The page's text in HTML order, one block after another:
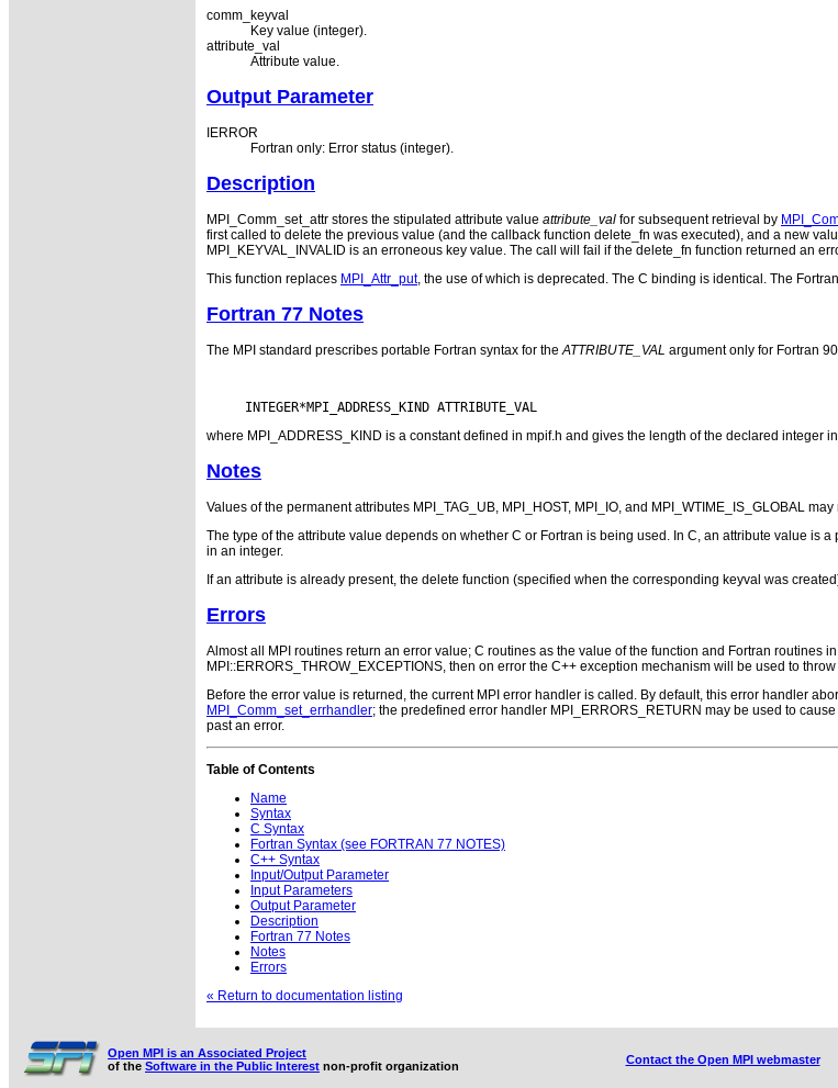
comm_keyval
Key value (integer).
attribute_val
Attribute value.
Output Parameter
IERROR
Fortran only: Error status (integer).
Description
MPI_Comm_set_attr stores the stipulated attribute value attribute_val for subsequent retrieval by
first called to delete the previous value (and the callback function delete_fn was executed), and a new
MPI_KEYVAL_INVALID is an erroneous key value. The call will fail if the delete_fn function returned an
This function replaces MPI_Attr_put, the use of which is deprecated. The C binding is identical. The
Fortran 77 Notes
The MPI standard prescribes portable Fortran syntax for theATTRIBUTE_VAL argument only for Fortran
where MPI_ADDRESS_KIND is a constant defined in mpif.h and gives the length of the declared integer
Notes
Values of the permanent attributes MPI_TAG_UB, MPI_HOST, MPI_IO, and MPI_WTIME_IS_GLOBAL may
The type of the attribute value depends on whether C or Fortran is being used. In C, an attribute value is
in an integer.
If an attribute is already present, the delete function (specified when the corresponding keyval was
Errors
Almost all MPI routines return an error value; C routines as the value of the function and Fortran routines
MPI::ERRORS_THROW_EXCEPTIONS, then on error the C++ exception mechanism will be used to
Before the error value is returned, the current MPI error handler is called. By default, this error handler
MPI_Comm_set_errhandler; the predefined error handler MPI_ERRORS_RETURN may be used to
past an error.
Table of Contents
Name
Syntax
C Syntax
Fortran Syntax (see FORTRAN 77 NOTES)
C++ Syntax
Input/Output Parameter
Input Parameters
Output Parameter
Description
Fortran 77 Notes
Notes
Errors
« Return to documentation listing
Open MPI is an Associated Project
of the Software in the Public Interest non-profit organization Contact the Open MPI webmaster